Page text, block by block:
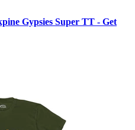
Gypsies Super TT - Get